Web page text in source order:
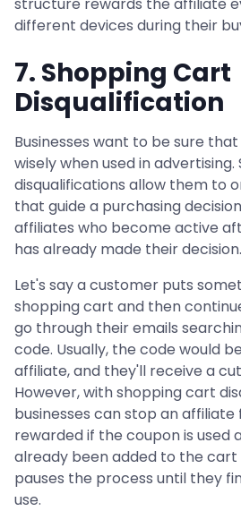
different devices during their
7. Shopping Cart
Disqualification
Businesses want to be sure
wisely when used in
disqualifications allow them to
that guide a purchasing
affiliates who become active
has already made their decision.
Let's say a customer puts
shopping cart and then
go through their emails
code. Usually, the code would
affiliate, and they'll receive a
However, with shopping cart
businesses can stop an
rewarded if the coupon is used
already been added to the
pauses the process until they
use.